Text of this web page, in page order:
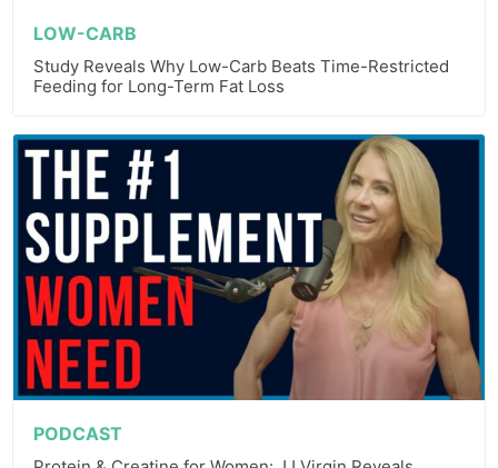
LOW-CARB
Study Reveals Why Low-Carb Beats Time-Restricted
Feeding for Long-Term Fat Loss
PODCAST